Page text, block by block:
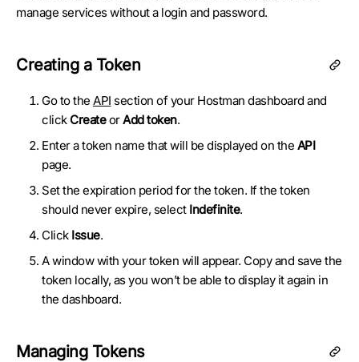
manage services without a login and password.
Creating a Token
Go to the API section of your Hostman dashboard and
click CreateorAdd token.
Enter a token name that will be displayed on the API
page.
Set the expiration period for the token. If the token
should never expire, select Indefinite.
Click Issue.
A window with your token will appear. Copy and save the
token locally, as you won’t be able to display it again in
the dashboard.
Managing Tokens